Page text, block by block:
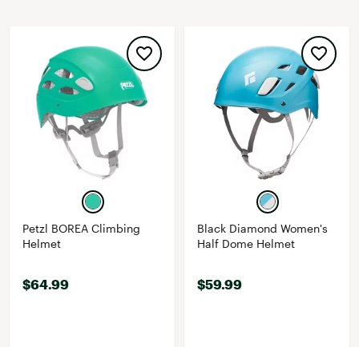
Petzl BOREA Climbing
Helmet
$64.99
Black Diamond Women's
Half Dome Helmet
$59.99